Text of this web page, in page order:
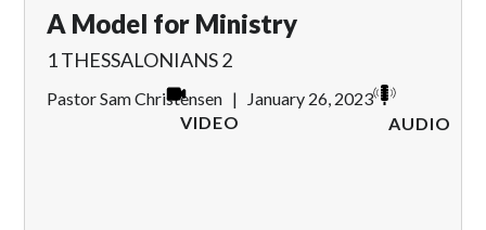
A Model for Ministry
1 THESSALONIANS 2
Pastor Sam Christensen |
January 26, 2023
AUDIO
VIDEO